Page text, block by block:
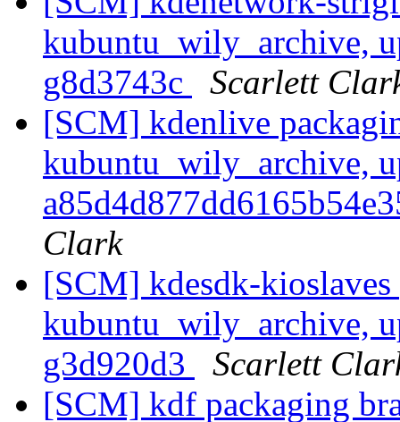
kubuntu_wily_archive,
g8d3743c
Scarlett
[SCM] kdenlive
kubuntu_wily_archive,
Clark
[SCM] kdesdk-
kubuntu_wily_archive,
g3d920d3
Scarlett
[SCM] kdf packaging